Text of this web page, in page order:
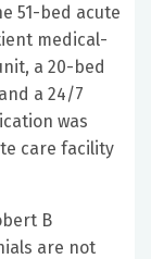
51-bed acute
medical-
a 20-bed
a 24/7
was
care facility
B
are not